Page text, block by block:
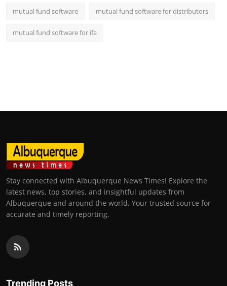
mutual fund software mutual fund software for distributors
mutual fund software for ifa
Stay connected with Albuquerque News Times! Explore the
latest news, top stories, and insightful updates from
Albuquerque and around the world. Your trusted source for
accurate and timely reporting.
Trending Posts